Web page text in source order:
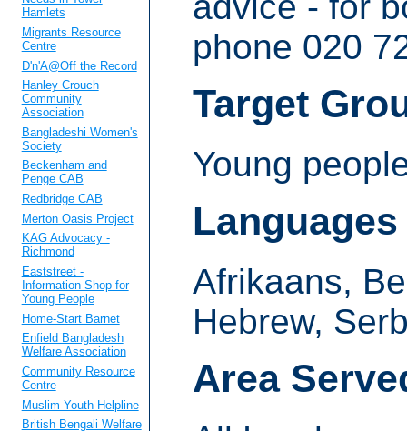
phone 020
Target
Young
Languages
Afrikaans,
Hebrew,
Area
Hamlets
Migrants Resource
Centre
D'n'A@Off the Record
Hanley Crouch
Community
Association
Bangladeshi Women's
Society
Beckenham and
Penge CAB
Redbridge CAB
Merton Oasis Project
KAG Advocacy -
Richmond
Eaststreet -
Information Shop for
Young People
Home-Start Barnet
Enfield Bangladesh
Welfare Association
Community Resource
Centre
Muslim Youth Helpline
British Bengali Welfare